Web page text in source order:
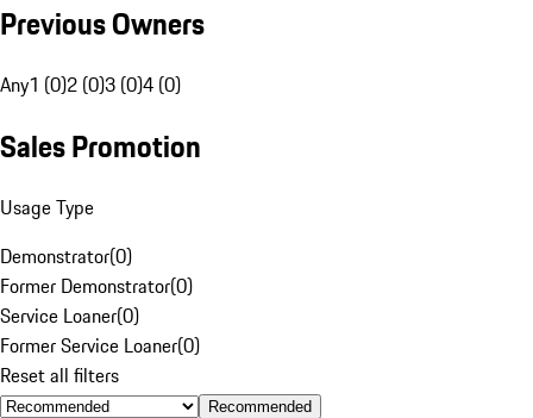
Previous Owners
Any1 (0)2 (0)3 (0)4 (0)
Sales Promotion
Usage Type
Demonstrator(0)
Former Demonstrator(0)
Service Loaner(0)
Former Service Loaner(0)
Reset all filters
Recommended